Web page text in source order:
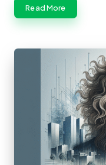
Read More